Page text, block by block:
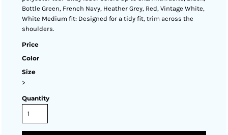
Bottle Green, French Navy, Heather Grey, Red, Vintage White,
White Medium fit: Designed for a tidy fit, trim across the
shoulders.
Price
Color
Size
>
Quantity